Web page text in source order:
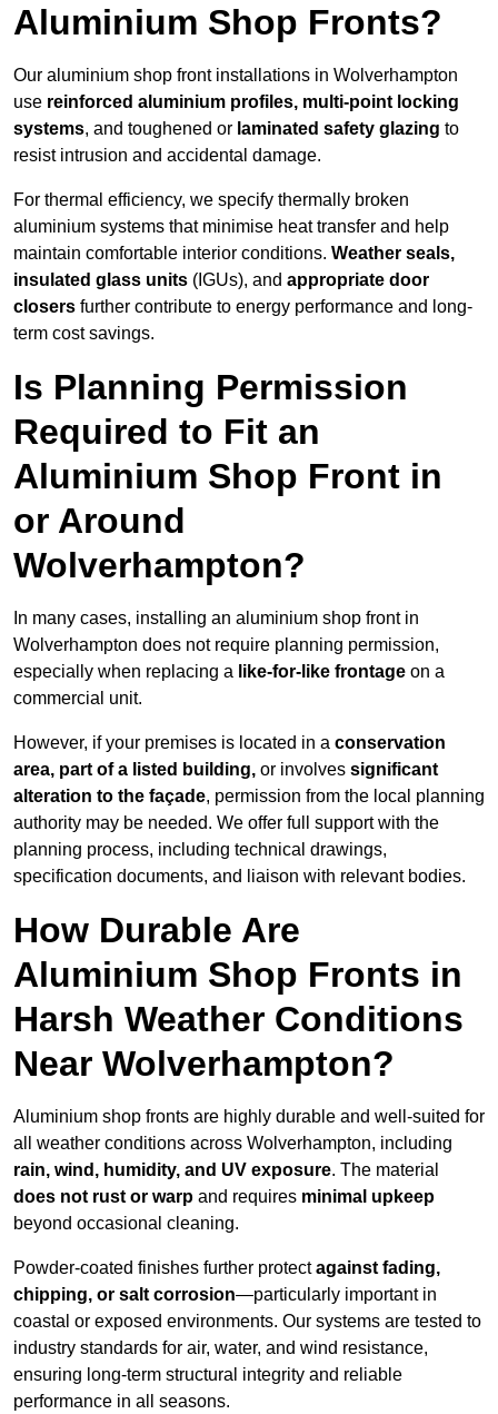
Aluminium Shop Fronts?
Our aluminium shop front installations in Wolverhampton
use reinforced aluminium profiles, multi-point locking
systems, and toughened or laminated safety glazing to
resist intrusion and accidental damage.
For thermal efficiency, we specify thermally broken
aluminium systems that minimise heat transfer and help
maintain comfortable interior conditions. Weather seals,
insulated glass units (IGUs), and appropriate door
closers further contribute to energy performance and long-
term cost savings.
Is Planning Permission
Required to Fit an
Aluminium Shop Front in
or Around
Wolverhampton?
In many cases, installing an aluminium shop front in
Wolverhampton does not require planning permission,
especially when replacing a like-for-like frontage on a
commercial unit.
However, if your premises is located in a conservation
area, part of a listed building, or involves significant
alteration to the façade, permission from the local planning
authority may be needed. We offer full support with the
planning process, including technical drawings,
specification documents, and liaison with relevant bodies.
How Durable Are
Aluminium Shop Fronts in
Harsh Weather Conditions
Near Wolverhampton?
Aluminium shop fronts are highly durable and well-suited for
all weather conditions across Wolverhampton, including
rain, wind, humidity, and UV exposure. The material
does not rust or warp and requires minimal upkeep
beyond occasional cleaning.
Powder-coated finishes further protectagainst fading,
chipping, or salt corrosion—particularly important in
coastal or exposed environments. Our systems are tested to
industry standards for air, water, and wind resistance,
ensuring long-term structural integrity and reliable
performance in all seasons.